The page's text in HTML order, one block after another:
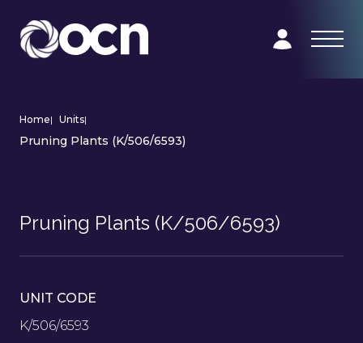
Home| Units|
Pruning Plants (K/506/6593)
Pruning Plants (K/506/6593)
UNIT CODE
K/506/6593